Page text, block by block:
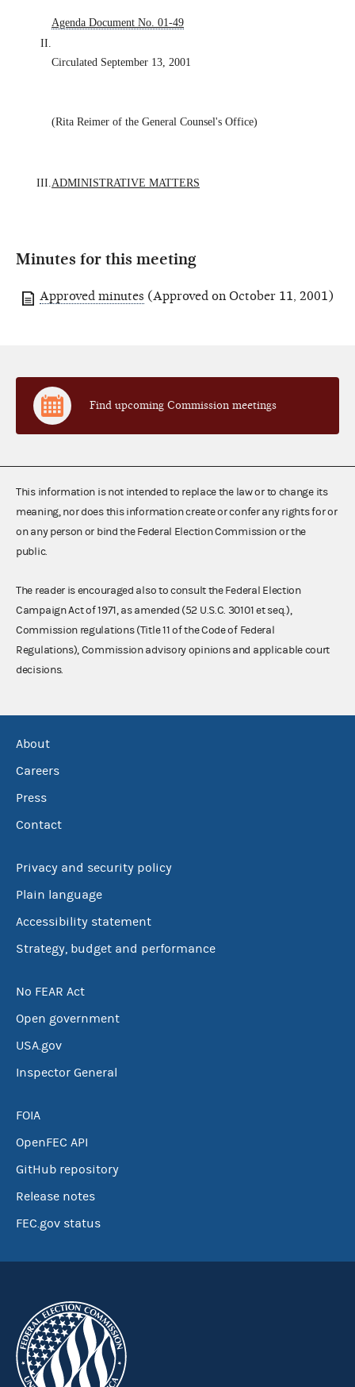
II.
Agenda Document No. 01-49
Circulated September 13, 2001
(Rita Reimer of the General Counsel's Office)
III. ADMINISTRATIVE MATTERS
Minutes for this meeting
Approved minutes (Approved on October 11, 2001)
Find upcoming Commission meetings
This information is not intended to replace the law or to change its
meaning, nor does this information create or confer any rights for or
on any person or bind the Federal Election Commission or the
public.
The reader is encouraged also to consult the Federal Election
Campaign Act of 1971, as amended (52 U.S.C. 30101 et seq.),
Commission regulations (Title 11 of the Code of Federal
Regulations), Commission advisory opinions and applicable court
decisions.
About
Careers
Press
Contact
Privacy and security policy
Plain language
Accessibility statement
Strategy, budget and performance
No FEAR Act
Open government
USA.gov
Inspector General
FOIA
OpenFEC API
GitHub repository
Release notes
FEC.gov status